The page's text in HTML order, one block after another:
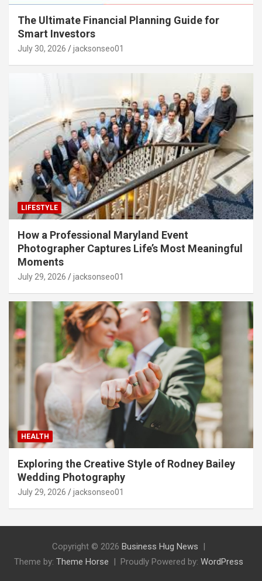
The Ultimate Financial Planning Guide for
Smart Investors
July 30, 2026 jacksonseo01
LIFESTYLE
How a Professional Maryland Event
Photographer Captures Life’s Most Meaningful
Moments
July 29, 2026 jacksonseo01
HEALTH
Exploring the Creative Style of Rodney Bailey
Wedding Photography
July 29, 2026 jacksonseo01
Copyright © 2026 Business Hug News
Theme by: Theme Horse Proudly Powered by: WordPress